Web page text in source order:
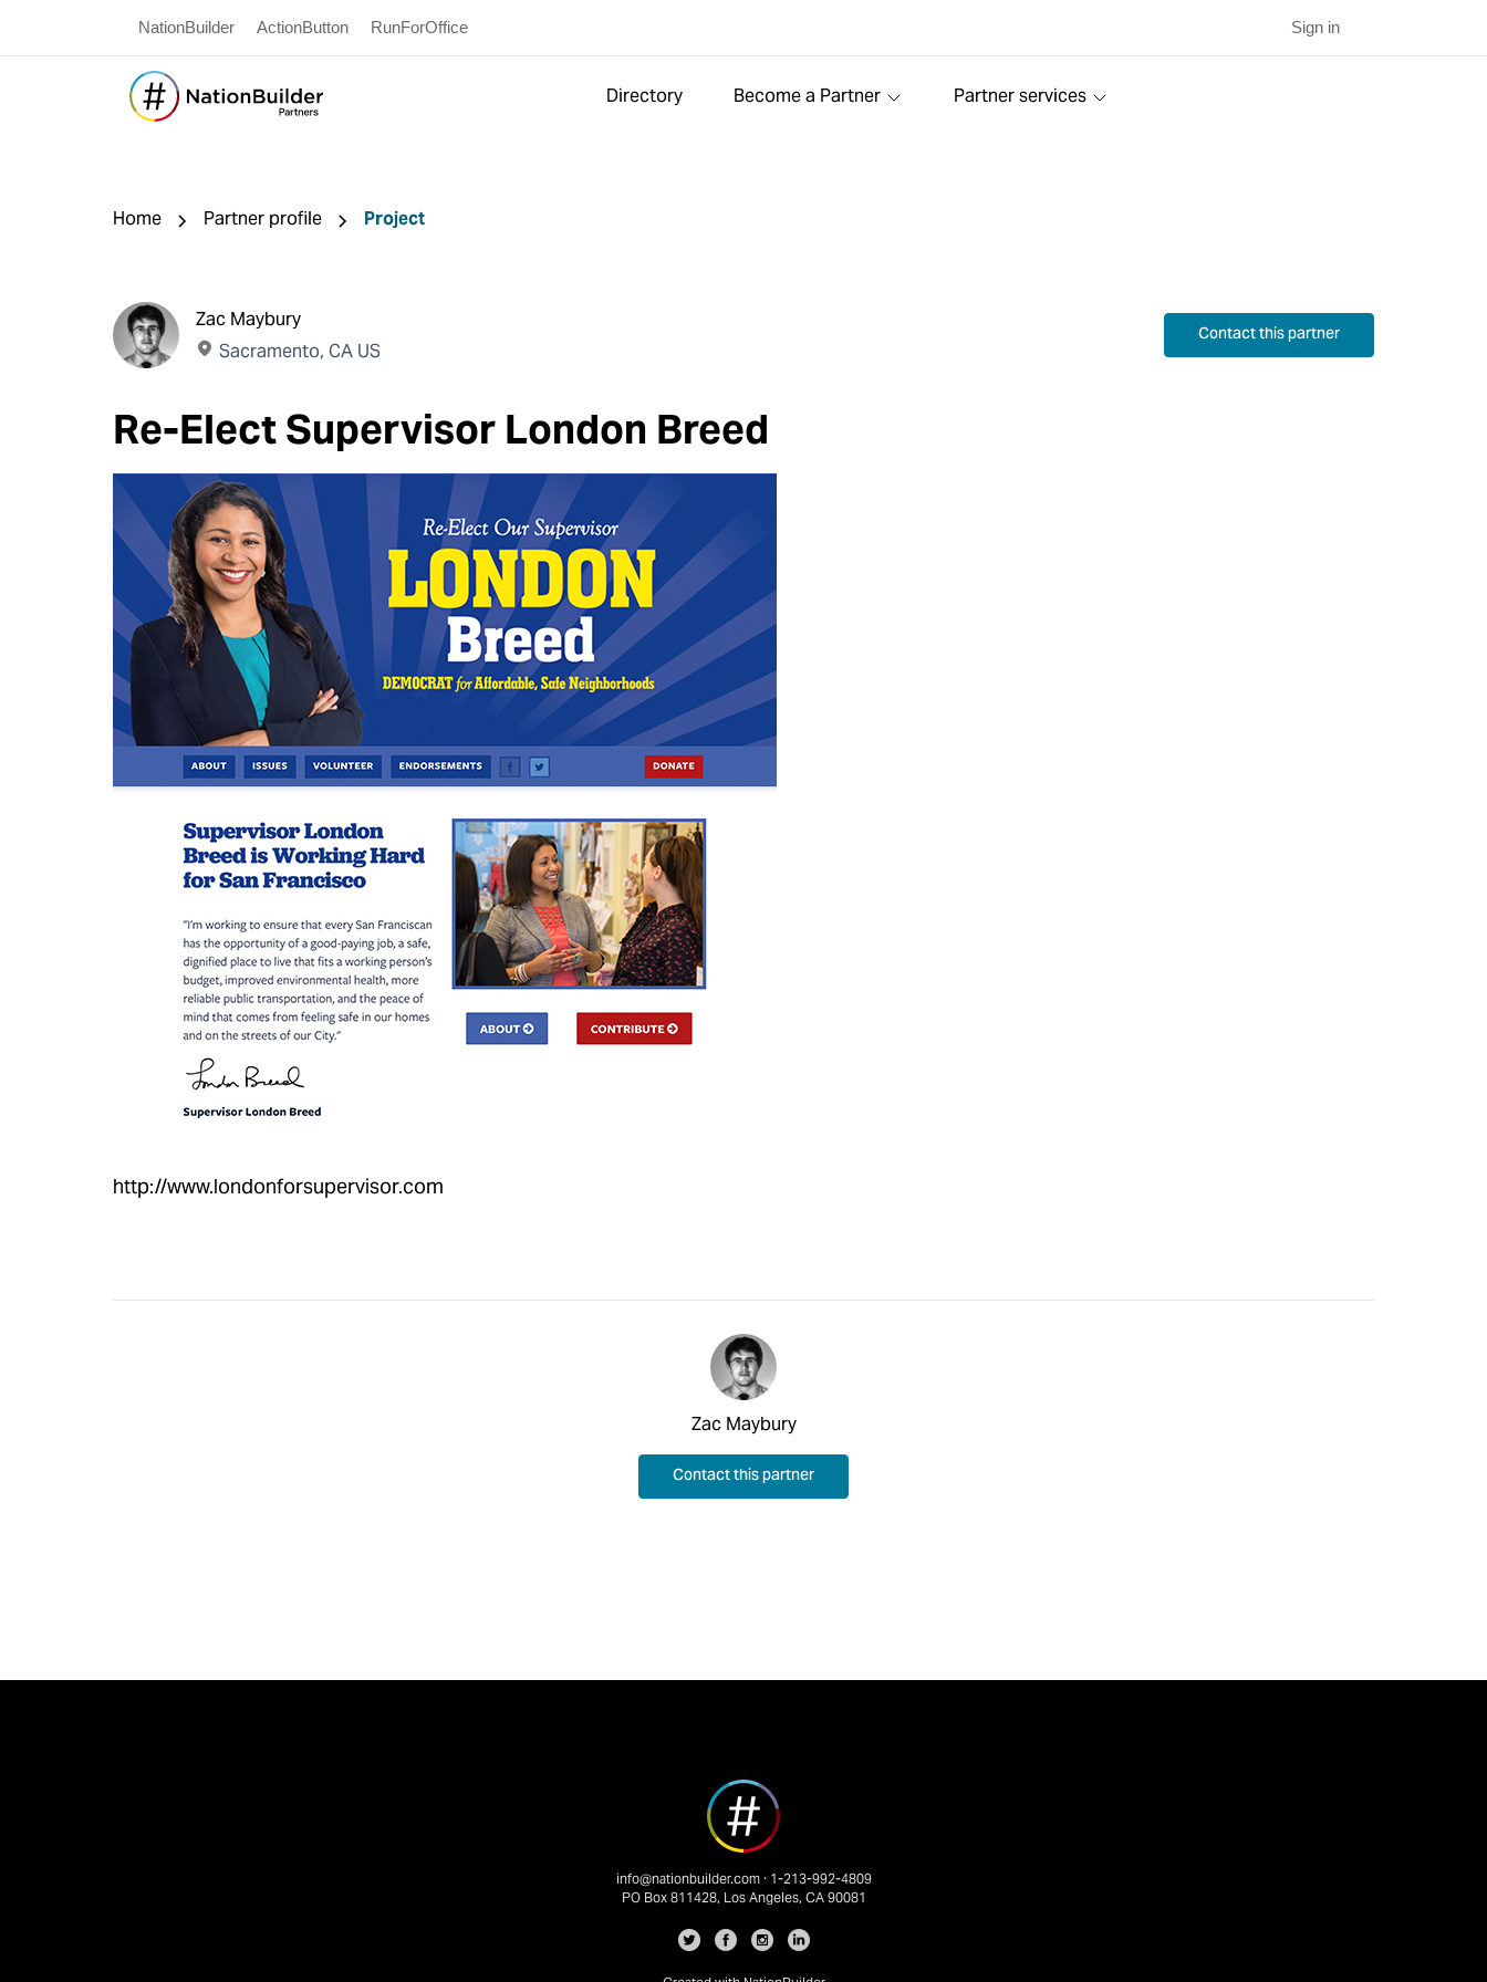
NationBuilder ActionButton RunForOffice Sign in
Directory Become a Partner Partner services
Home Partner profile Project
Zac Maybury
Sacramento, CA US
Contact this partner
Re-Elect Supervisor London Breed
http://www.londonforsupervisor.com
Zac Maybury
Contact this partner
info@nationbuilder.com· 1-213-992-4809
PO Box 811428, Los Angeles, CA 90081